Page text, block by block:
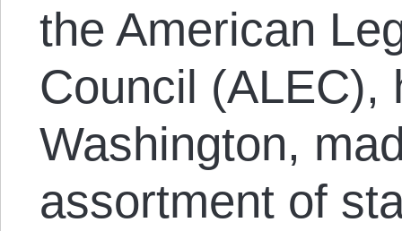
the American
Council (ALEC),
Washington,
assortment of